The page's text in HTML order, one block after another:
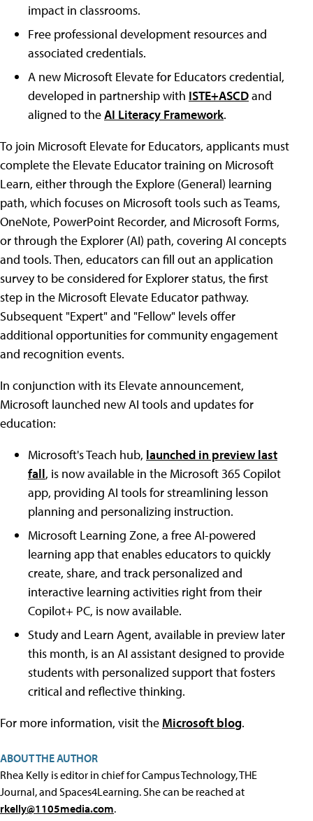
impact in classrooms.
Free professional development resources and
associated credentials.
A new Microsoft Elevate for Educators credential,
developed in partnership with ISTE+ASCDand
aligned to theAI Literacy Framework.
To join Microsoft Elevate for Educators, applicants must
complete the Elevate Educator training on Microsoft
Learn, either through the Explore (General) learning
path, which focuses on Microsoft tools such as Teams,
OneNote, PowerPoint Recorder, and Microsoft Forms,
or through the Explorer (AI) path, covering AI concepts
and tools. Then, educators can fill out an application
survey to be considered for Explorer status, the first
step in the Microsoft Elevate Educator pathway.
Subsequent "Expert" and "Fellow" levels offer
additional opportunities for community engagement
and recognition events.
In conjunction with its Elevate announcement,
Microsoft launched new AI tools and updates for
education:
Microsoft's Teach hub, launched in preview last
fall, is now available in the Microsoft 365 Copilot
app, providing AI tools for streamlining lesson
planning and personalizing instruction.
Microsoft Learning Zone, a free AI-powered
learning app that enables educators to quickly
create, share, and track personalized and
interactive learning activities right from their
Copilot+ PC, is now available.
Study and Learn Agent, available in preview later
this month, is an AI assistant designed to provide
students with personalized support that fosters
critical and reflective thinking.
For more information, visit the Microsoft blog.
ABOUT THE AUTHOR
Rhea Kelly is editor in chief for Campus Technology, THE
Journal, and Spaces4Learning. She can be reached at
rkelly@1105media.com.